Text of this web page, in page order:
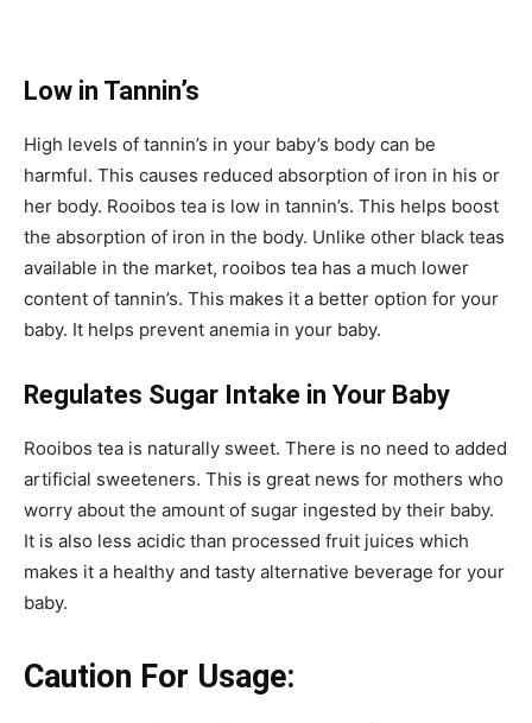
Low in Tannin’s
High levels of tannin’s in your baby’s body can be
harmful. This causes reduced absorption of iron in his or
her body. Rooibos tea is low in tannin’s. This helps boost
the absorption of iron in the body. Unlike other black teas
available in the market, rooibos tea has a much lower
content of tannin’s. This makes it a better option for your
baby. It helps prevent anemia in your baby.
Regulates Sugar Intake in Your Baby
Rooibos tea is naturally sweet. There is no need to added
artificial sweeteners. This is great news for mothers who
worry about the amount of sugar ingested by their baby.
It is also less acidic than processed fruit juices which
makes it a healthy and tasty alternative beverage for your
baby.
Caution For Usage: